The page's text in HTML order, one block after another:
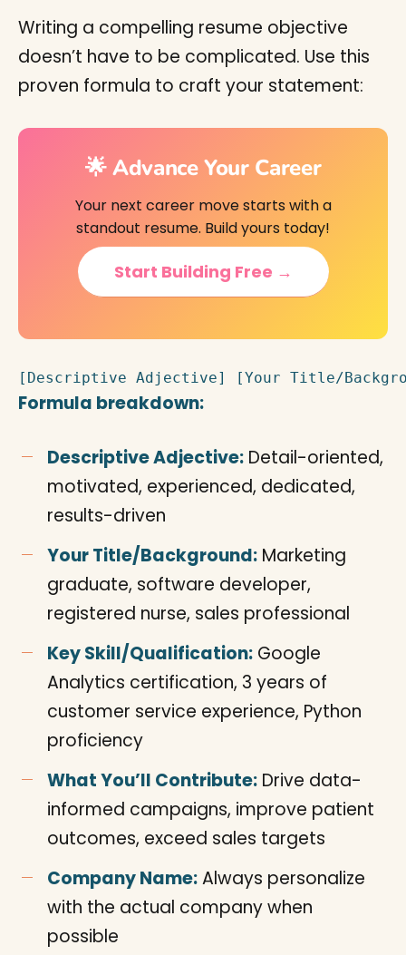
Writing a compelling resume objective
doesn’t have to be complicated. Use this
proven formula to craft your statement:
🌟 Advance Your Career
Your next career move starts with a
standout resume. Build yours today!
Start Building Free →
[Descriptive Adjective] [Your Title/
Formula breakdown:
Descriptive Adjective: Detail-oriented,
motivated, experienced, dedicated,
results-driven
Your Title/Background: Marketing
graduate, software developer,
registered nurse, sales professional
Key Skill/Qualification: Google
Analytics certification, 3 years of
customer service experience, Python
proficiency
What You’ll Contribute: Drive data-
informed campaigns, improve patient
outcomes, exceed sales targets
Company Name:Always personalize
with the actual company when
possible